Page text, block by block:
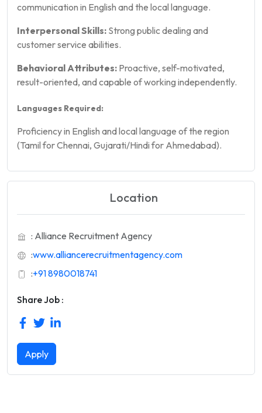
communication in English and the local language.
Interpersonal Skills: Strong public dealing and
customer service abilities.
Behavioral Attributes: Proactive, self-motivated,
result-oriented, and capable of working independently.
Languages Required:
Proficiency in English and local language of the region
(Tamil for Chennai, Gujarati/Hindi for Ahmedabad).
Location
: Alliance Recruitment Agency
:www.alliancerecruitmentagency.com
:+91 8980018741
Share Job :
Apply